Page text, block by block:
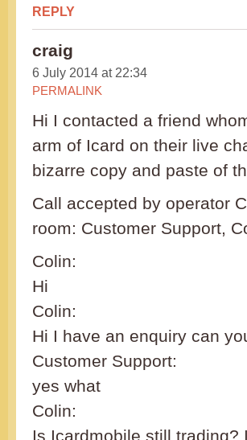
REPLY
craig
6 July 2014 at 22:34
PERMALINK
Hi I contacted a friend
arm of Icard on their live
bizarre copy and paste of
Call accepted by operator
room: Customer Support,
Colin:
Hi
Colin:
Hi I have an enquiry can
Customer Support:
yes what
Colin:
Is Icardmobile still